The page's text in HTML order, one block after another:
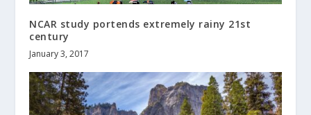
NCAR study portends extremely rainy 21st
century
January 3, 2017